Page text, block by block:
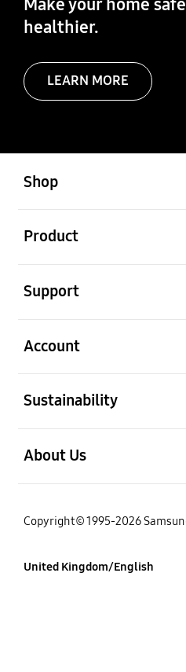
healthier.
LEARN MORE
Shop
Product
Support
Account
Sustainability
About Us
Copyright© 1995-2026
United Kingdom/English